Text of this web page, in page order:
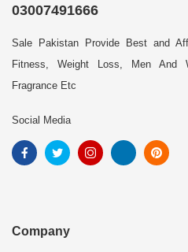
03007491666
Sale Pakistan Provide Best and
Fitness, Weight Loss, Men And
Fragrance Etc
Social Media
Company